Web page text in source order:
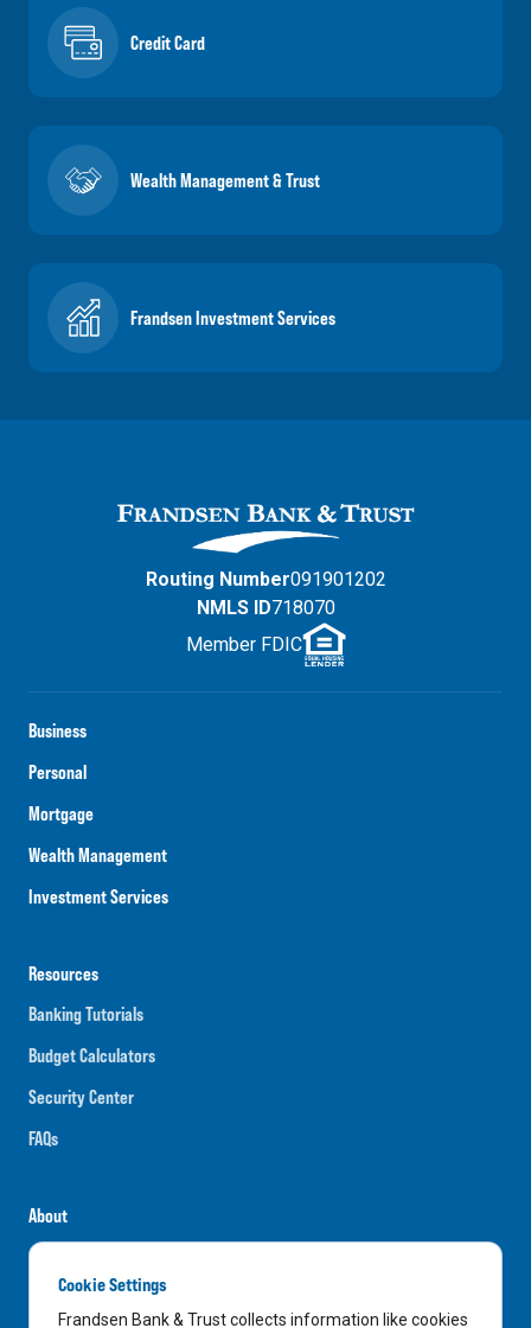
Credit Card
Wealth Management & Trust
Frandsen Investment Services
Business
Personal
Mortgage
Wealth Management
Investment Services
Resources
Banking Tutorials
Budget Calculators
Security Center
FAQs
About
Careers
News
Routing Number091901202
NMLS ID718070
Member FDIC
Cookie Settings
Frandsen Bank & Trust collects information like cookies